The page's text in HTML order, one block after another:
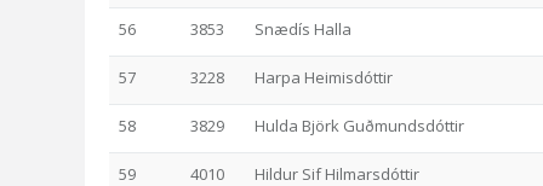
56 3853 Snædís Halla
57 3228 Harpa Heimisdóttir
58 3829 Hulda Björk Guðmundsdóttir
59 4010 Hildur Sif Hilmarsdóttir